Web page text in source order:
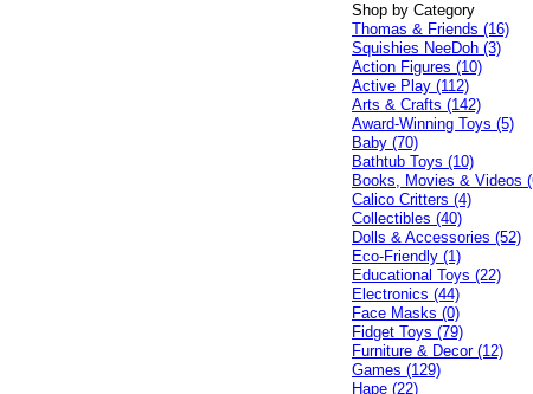
Shop by Category
Thomas & Friends (16)
Squishies NeeDoh (3)
Action Figures (10)
Active Play (112)
Arts & Crafts (142)
Award-Winning Toys (5)
Baby (70)
Bathtub Toys (10)
Books, Movies & Videos
Calico Critters (4)
Collectibles (40)
Dolls & Accessories (52)
Eco-Friendly (1)
Educational Toys (22)
Electronics (44)
Face Masks (0)
Fidget Toys (79)
Furniture & Decor (12)
Games (129)
Hape (22)